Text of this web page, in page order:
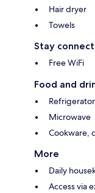
Hair dryer
Towels
Stay
Free WiFi
Food and
Refrigerator
Microwave
Cookware,
More
Daily
Access via